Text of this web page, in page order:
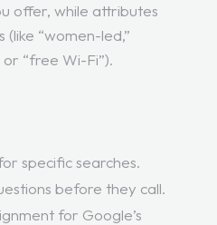
offer, while attributes
“women-led,”
or “free Wi-Fi”).
specific searches.
before they call.
for Google’s